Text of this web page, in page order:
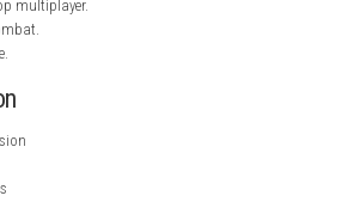
Super Heroes.
beat ’em up gameplay.
special attacks.
across the Marvel Universe.
art style.